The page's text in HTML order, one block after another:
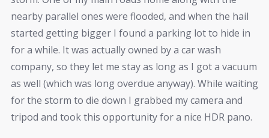
nearby parallel ones were flooded, and when the hail
started getting bigger I found a parking lot to hide in
for a while. It was actually owned by a car wash
company, so they let me stay as long as I got a vacuum
as well (which was long overdue anyway). While waiting
for the storm to die down I grabbed my camera and
tripod and took this opportunity for a nice HDR pano.